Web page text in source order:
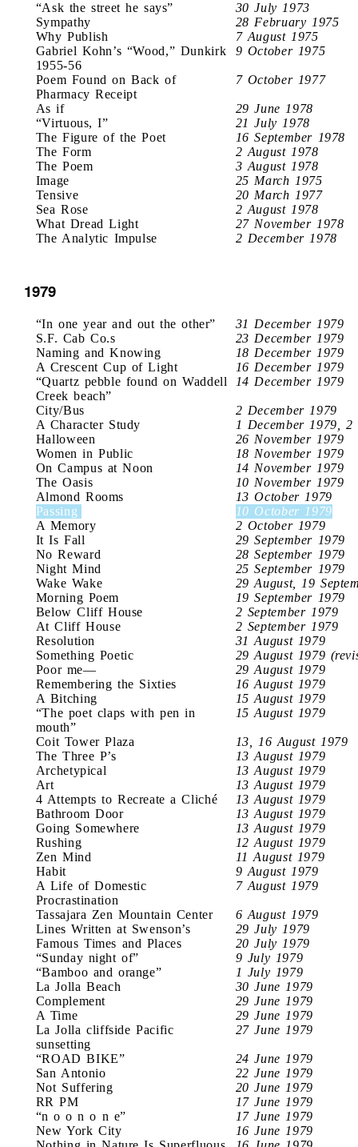
“Ask the street he says”
30 July 1973
Sympathy
28 February 1975
Why Publish
7 August 1975
Gabriel Kohn’s “Wood,” Dunkirk
1955-56
9 October 1975
Poem Found on Back of
Pharmacy Receipt
7 October 1977
As if
29 June 1978
“Virtuous, I”
21 July 1978
The Figure of the Poet
16 September 1978
The Form
2 August 1978
The Poem
3 August 1978
Image
25 March 1975
Tensive
20 March 1977
Sea Rose
2 August 1978
What Dread Light
27 November 1978
The Analytic Impulse
2 December 1978
1979
“In one year and out the other”
31 December 1979
S.F. Cab Co.s
23 December 1979
Naming and Knowing
18 December 1979
A Crescent Cup of Light
16 December 1979
“Quartz pebble found on Waddell
Creek beach”
14 December 1979
City/Bus
2 December 1979
A Character Study
1 December 1979,
Halloween
26 November 1979
Women in Public
18 November 1979
On Campus at Noon
14 November 1979
The Oasis
10 November 1979
Almond Rooms
13 October 1979
Passing
10 October 1979
A Memory
2 October 1979
It Is Fall
29 September 1979
No Reward
28 September 1979
Night Mind
25 September 1979
Wake Wake
29 August, 19
Morning Poem
19 September 1979
Below Cliff House
2 September 1979
At Cliff House
2 September 1979
Resolution
31 August 1979
Something Poetic
29 August 1979
Poor me—
29 August 1979
Remembering the Sixties
16 August 1979
A Bitching
15 August 1979
“The poet claps with pen in
mouth”
15 August 1979
Coit Tower Plaza
13, 16 August 1979
The Three P’s
13 August 1979
Archetypical
13 August 1979
Art
13 August 1979
4 Attempts to Recreate a Cliché
13 August 1979
Bathroom Door
13 August 1979
Going Somewhere
13 August 1979
Rushing
12 August 1979
Zen Mind
11 August 1979
Habit
9 August 1979
A Life of Domestic
Procrastination
7 August 1979
Tassajara Zen Mountain Center
6 August 1979
Lines Written at Swenson’s
29 July 1979
Famous Times and Places
20 July 1979
“Sunday night of”
9 July 1979
“Bamboo and orange”
1 July 1979
La Jolla Beach
30 June 1979
Complement
29 June 1979
A Time
29 June 1979
La Jolla cliffside Pacific
sunsetting
27 June 1979
“ROAD BIKE”
24 June 1979
San Antonio
22 June 1979
Not Suffering
20 June 1979
RR PM
17 June 1979
“n o o n o n e”
17 June 1979
New York City
16 June 1979